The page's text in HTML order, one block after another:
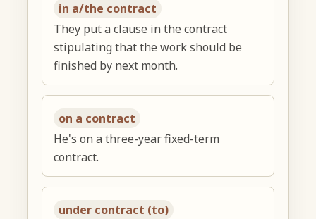
in a/the contract
They put a clause in the contract
stipulating that the work should be
finished by next month.
on a contract
He's on a three-year fixed-term
contract.
under contract (to)